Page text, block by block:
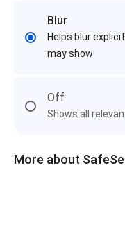
Blur
Helps blur
may show
Off
Shows all
More about